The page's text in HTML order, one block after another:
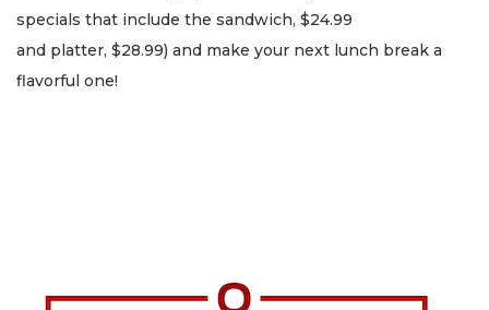
specials that include the sandwich, $24.99
and platter, $28.99) and make your next lunch break a
flavorful one!